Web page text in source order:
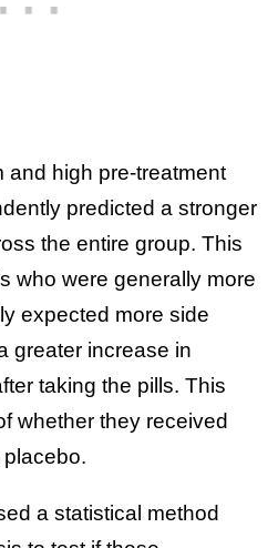
and high pre-treatment
predicted a stronger
the entire group. This
who were generally more
expected more side
greater increase in
taking the pills. This
whether they received
a statistical method